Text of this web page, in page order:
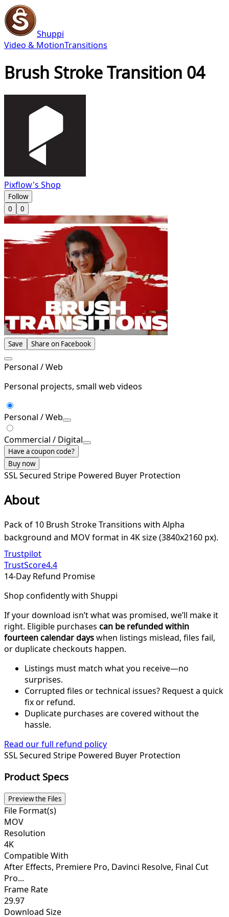
Shuppi
Video & MotionTransitions
Brush Stroke Transition 04
Pixflow's Shop
Follow
0
0
Save Share on Facebook
Personal / Web
Personal projects, small web videos
Personal / Web
Commercial / Digital
Have a coupon code?
Buy now
SSL Secured Stripe Powered Buyer Protection
About
Pack of 10 Brush Stroke Transitions with Alpha
background and MOV format in 4K size (3840x2160 px).
Trustpilot
TrustScore4.4
14-Day Refund Promise
Shop confidently with Shuppi
If your download isn’t what was promised, we’ll make it
right. Eligible purchases can be refunded within
fourteen calendar dayswhen listings mislead, files fail,
or duplicate checkouts happen.
Listings must match what you receive—no
surprises.
Corrupted files or technical issues? Request a quick
fix or refund.
Duplicate purchases are covered without the
hassle.
Read our full refund policy
SSL Secured Stripe Powered Buyer Protection
Product Specs
Preview the Files
File Format(s)
MOV
Resolution
4K
Compatible With
After Effects, Premiere Pro, Davinci Resolve, Final Cut
Pro...
Frame Rate
29.97
Download Size